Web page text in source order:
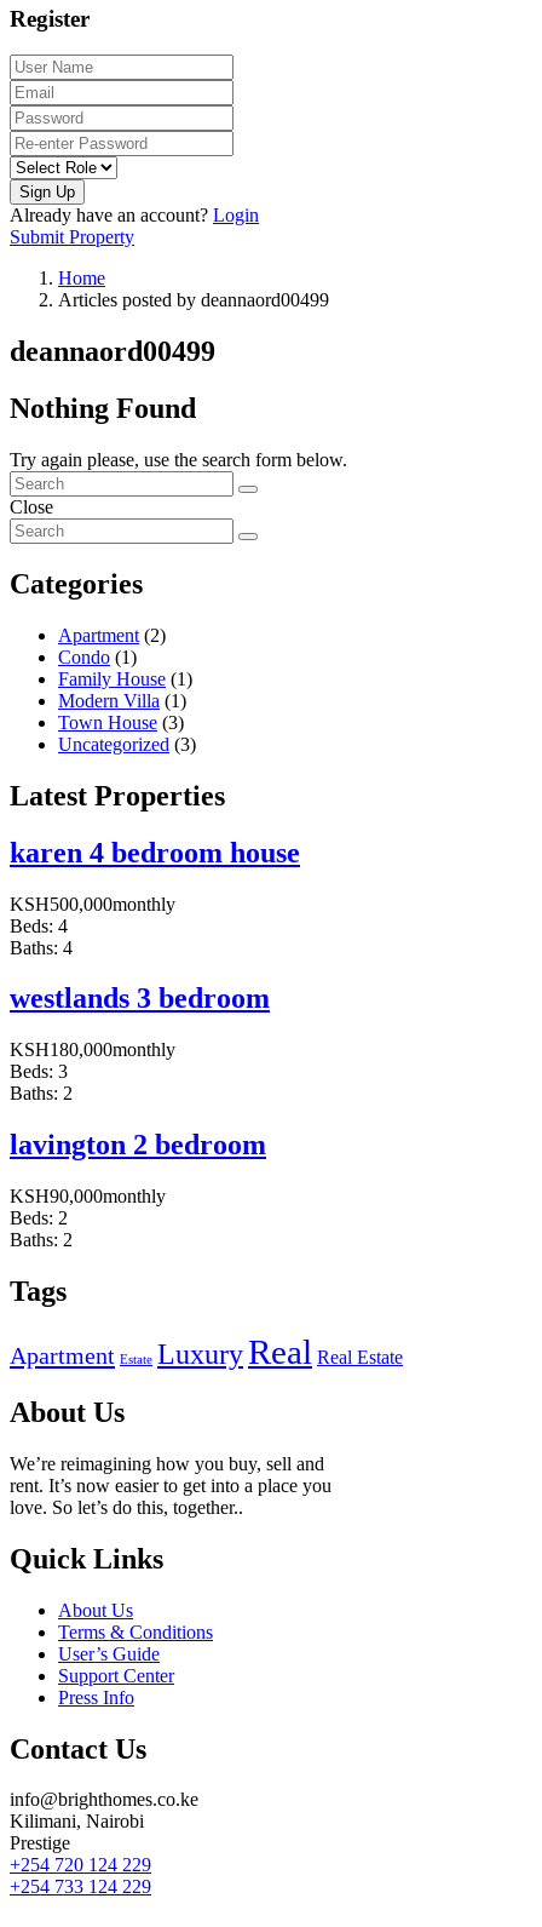
Register
Sign Up
Already have an account? Login
Submit Property
Home
Articles posted by deannaord00499
deannaord00499
Nothing Found
Try again please, use the search form below.
Close
Categories
Apartment (2)
Condo (1)
Family House (1)
Modern Villa (1)
Town House (3)
Uncategorized (3)
Latest Properties
karen 4 bedroom house
KSH500,000monthly
Beds: 4
Baths: 4
westlands 3 bedroom
KSH180,000monthly
Beds: 3
Baths: 2
lavington 2 bedroom
KSH90,000monthly
Beds: 2
Baths: 2
Tags
Apartment Estate LuxuryReal Real Estate
About Us
We’re reimagining how you buy, sell and
rent. It’s now easier to get into a place you
love. So let’s do this, together..
Quick Links
About Us
Terms & Conditions
User’s Guide
Support Center
Press Info
Contact Us
info@brighthomes.co.ke
Kilimani, Nairobi
Prestige
+254 720 124 229
+254 733 124 229